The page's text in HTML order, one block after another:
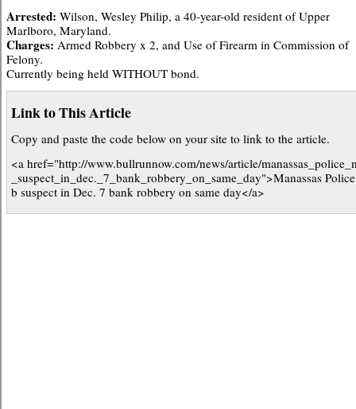
Arrested: Wilson, Wesley Philip, a 40-year-old resident of Upper
Marlboro, Maryland.
Charges: Armed Robbery x 2, and Use of Firearm in Commission of
Felony.
Currently being held WITHOUT bond.
Link to This Article
Copy and paste the code below on your site to link to the article.
<a href="http://www.bullrunnow.com/news/article/
_suspect_in_dec._7_bank_robbery_on_same_day">Manassas
b suspect in Dec. 7 bank robbery on same day</a>